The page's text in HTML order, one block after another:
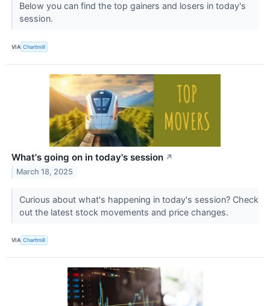
Below you can find the top gainers and losers in today's
session.
VIA Chartmill
What's going on in today's session ↗
March 18, 2025
Curious about what's happening in today's session? Check
out the latest stock movements and price changes.
VIA Chartmill